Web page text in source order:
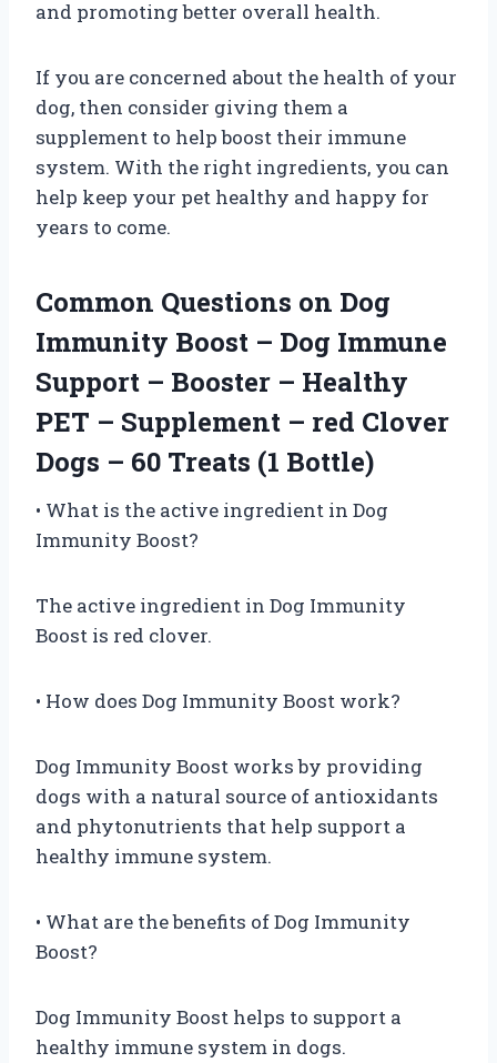
and promoting better overall health.
If you are concerned about the health of your
dog, then consider giving them a
supplement to help boost their immune
system. With the right ingredients, you can
help keep your pet healthy and happy for
years to come.
Common Questions on Dog
Immunity Boost – Dog Immune
Support – Booster – Healthy
PET – Supplement – red Clover
Dogs – 60 Treats (1 Bottle)
• What is the active ingredient in Dog
Immunity Boost?
The active ingredient in Dog Immunity
Boost is red clover.
• How does Dog Immunity Boost work?
Dog Immunity Boost works by providing
dogs with a natural source of antioxidants
and phytonutrients that help support a
healthy immune system.
• What are the benefits of Dog Immunity
Boost?
Dog Immunity Boost helps to support a
healthy immune system in dogs.